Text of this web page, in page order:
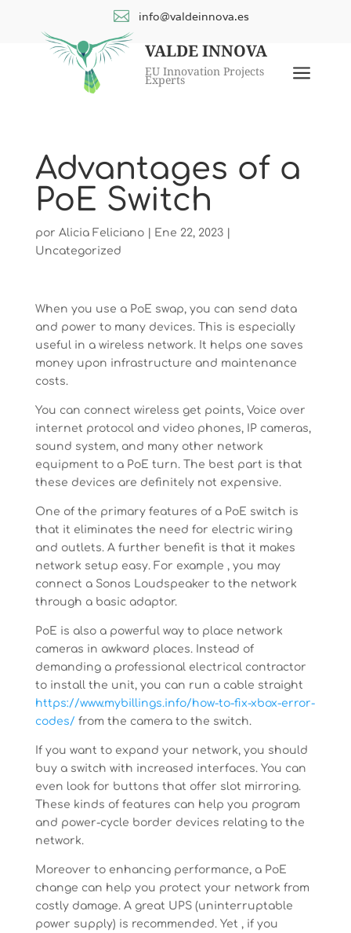
VALDE INNOVA
EU Innovation Projects
Experts a
 info@valdeinnova.es
Advantages of a
PoE Switch
por Alicia Feliciano| Ene 22, 2023|
Uncategorized
When you use a PoE swap, you can send data
and power to many devices. This is especially
useful in a wireless network. It helps one saves
money upon infrastructure and maintenance
costs.
You can connect wireless get points, Voice over
internet protocol and video phones, IP cameras,
sound system, and many other network
equipment to a PoE turn. The best part is that
these devices are definitely not expensive.
One of the primary features of a PoE switch is
that it eliminates the need for electric wiring
and outlets. A further benefit is that it makes
network setup easy. For example , you may
connect a Sonos Loudspeaker to the network
through a basic adaptor.
PoE is also a powerful way to place network
cameras in awkward places. Instead of
demanding a professional electrical contractor
to install the unit, you can run a cable straight
https://www.mybillings.info/how-to-fix-xbox-error-
codes/ from the camera to the switch.
If you want to expand your network, you should
buy a switch with increased interfaces. You can
even look for buttons that offer slot mirroring.
These kinds of features can help you program
and power-cycle border devices relating to the
network.
Moreover to enhancing performance, a PoE
change can help you protect your network from
costly damage. A great UPS (uninterruptable
power supply) is recommended. Yet , if you